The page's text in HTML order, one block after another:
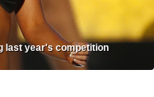
last year's competition